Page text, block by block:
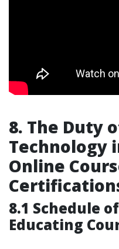
8. The Duty
Technology
Online
8.1 Schedule
Educating